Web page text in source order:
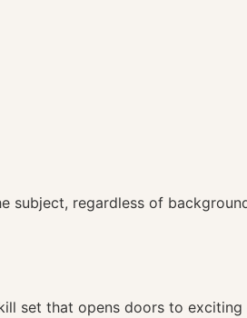
subject, regardless of
set that opens doors to